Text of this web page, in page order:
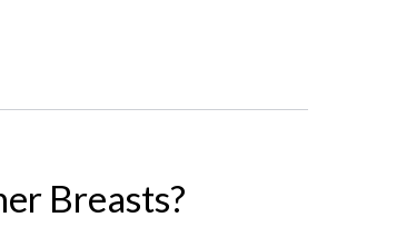
Breasts?